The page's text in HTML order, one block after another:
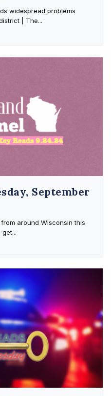
widespread problems
| The...
September
around Wisconsin this